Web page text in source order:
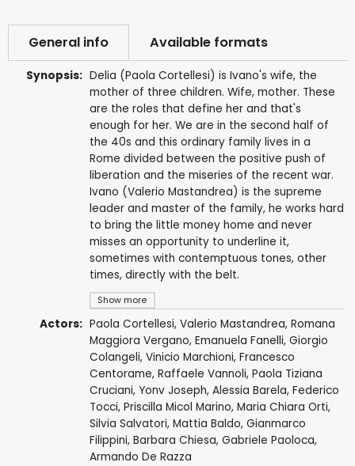
General info Available formats
Synopsis:
Show more
Delia (Paola Cortellesi) is Ivano's wife, the
mother of three children. Wife, mother. These
are the roles that define her and that's
enough for her. We are in the second half of
the 40s and this ordinary family lives in a
Rome divided between the positive push of
liberation and the miseries of the recent war.
Ivano (Valerio Mastandrea) is the supreme
leader and master of the family, he works hard
to bring the little money home and never
misses an opportunity to underline it,
sometimes with contemptuous tones, other
times, directly with the belt.
Actors: Paola Cortellesi, Valerio Mastandrea, Romana
Maggiora Vergano, Emanuela Fanelli, Giorgio
Colangeli, Vinicio Marchioni, Francesco
Centorame, Raffaele Vannoli, Paola Tiziana
Cruciani, Yonv Joseph, Alessia Barela, Federico
Tocci, Priscilla Micol Marino, Maria Chiara Orti,
Silvia Salvatori, Mattia Baldo, Gianmarco
Filippini, Barbara Chiesa, Gabriele Paoloca,
Armando De Razza